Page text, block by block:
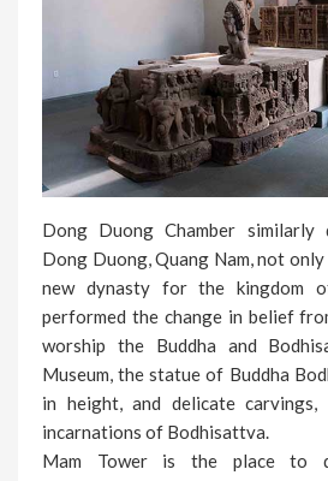
Dong Duong Chamber
Dong Duong, Quang Nam, not
new dynasty for the kingdom
performed the change in belief
worship the Buddha and
Museum, the statue of Buddha
in height, and delicate
incarnations of Bodhisattva.
Mam Tower is the place to